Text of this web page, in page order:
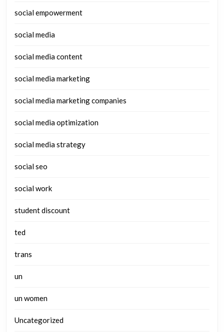
social empowerment
social media
social media content
social media marketing
social media marketing companies
social media optimization
social media strategy
social seo
social work
student discount
ted
trans
un
un women
Uncategorized